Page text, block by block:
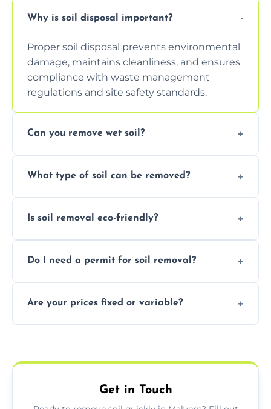
Why is soil disposal important?
Proper soil disposal prevents environmental
damage, maintains cleanliness, and ensures
compliance with waste management
regulations and site safety standards.
Can you remove wet soil?
safely handle and transport wet, heavy, or
What type of soil can be removed?
garden waste, turf, and mixed materials like
Is soil removal eco-friendly?
recycling usable soil and disposing of waste
Do I need a permit for soil removal?
especially for large volumes or restricted-
Are your prices fixed or variable?
required equipment for removal.
Get in Touch